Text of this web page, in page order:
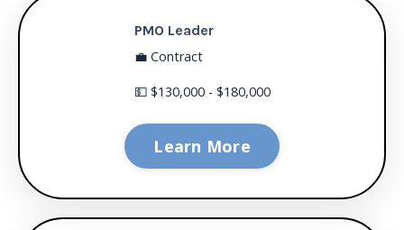
PMO Leader
💼 Contract
💵 $130,000 - $180,000
Learn More